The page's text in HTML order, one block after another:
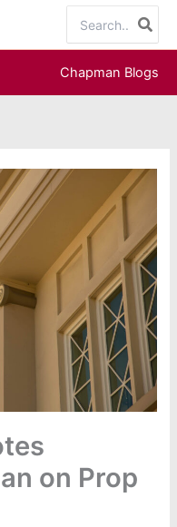
for:
Chapman Blogs
on Prop